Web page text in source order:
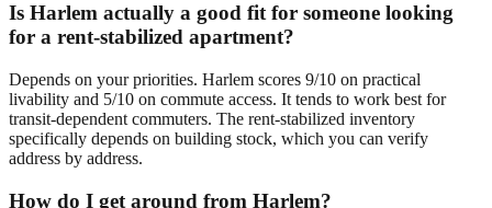
Is Harlem actually a good fit for someone looking
for a rent-stabilized apartment?
Depends on your priorities. Harlem scores 9/10 on practical
livability and 5/10 on commute access. It tends to work best for
transit-dependent commuters. The rent-stabilized inventory
specifically depends on building stock, which you can verify
address by address.
How do I get around from Harlem?